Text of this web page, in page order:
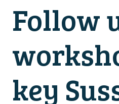
Follow
key